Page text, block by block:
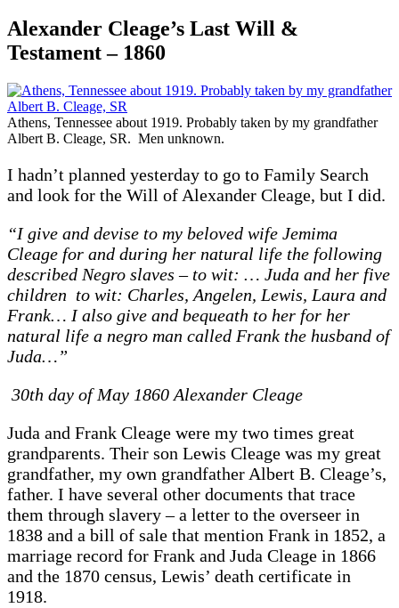
Alexander Cleage’s Last Will &
Testament – 1860
Athens, Tennessee about 1919. Probably taken by my grandfather
Albert B. Cleage, SR. Men unknown.
I hadn’t planned yesterday to go to Family Search
and look for the Will of Alexander Cleage, but I did.
“I give and devise to my beloved wife Jemima
Cleage for and during her natural life the following
described Negro slaves – to wit: … Juda and her five
children to wit: Charles, Angelen, Lewis, Laura and
Frank… I also give and bequeath to her for her
natural life a negro man called Frank the husband of
Juda…”
30th day of May 1860 Alexander Cleage
Juda and Frank Cleage were my two times great
grandparents. Their son Lewis Cleage was my great
grandfather, my own grandfather Albert B. Cleage’s,
father. I have several other documents that trace
them through slavery – a letter to the overseer in
1838 and a bill of sale that mention Frank in 1852, a
marriage record for Frank and Juda Cleage in 1866
and the 1870 census, Lewis’ death certificate in
1918.